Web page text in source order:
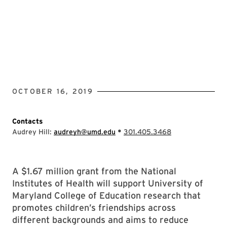
OCTOBER 16, 2019
Contacts
Audrey Hill: audreyh@umd.edu • 301.405.3468
A $1.67 million grant from the National
Institutes of Health will support University of
Maryland College of Education research that
promotes children’s friendships across
different backgrounds and aims to reduce